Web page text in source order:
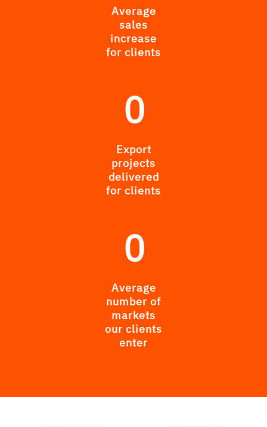
Average
sales
increase
for clients
0
Export
projects
delivered
for clients
0
Average
number of
markets
our clients
enter